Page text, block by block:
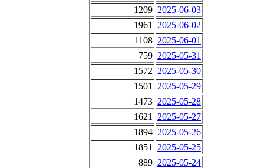
1209 2025-06-03
1961
2025-06-02
1108 2025-06-01
759 2025-05-31
1572 2025-05-30
1501
2025-05-29
1473 2025-05-28
1621
2025-05-27
1894 2025-05-26
1851
2025-05-25
889 2025-05-24